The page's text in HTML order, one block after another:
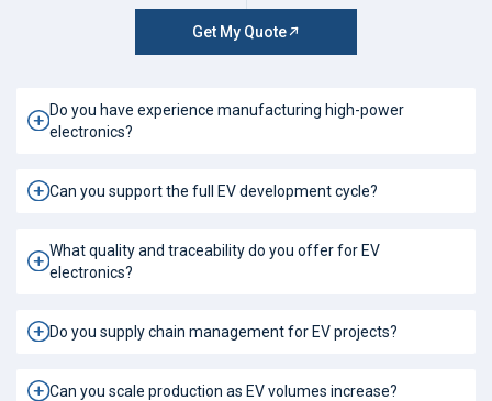
Get My Quote
Do you have experience manufacturing high-power
electronics?
Can you support the full EV development cycle?
What quality and traceability do you offer for EV
electronics?
Do you supply chain management for EV projects?
Can you scale production as EV volumes increase?